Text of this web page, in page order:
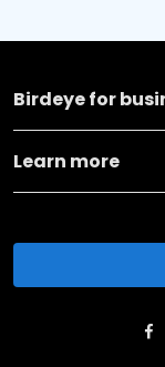
Birdeye for
Learn more